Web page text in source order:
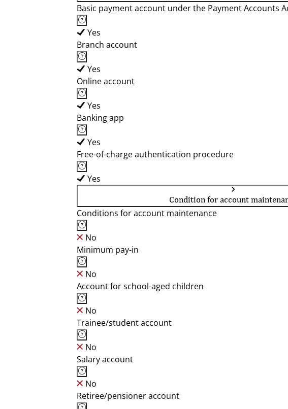
Basic payment account under the Payment Accounts
Yes
Branch account
Yes
Online account
Yes
Banking app
Yes
Free-of-charge authentication procedure
Yes
Condition for account
Conditions for account maintenance
No
Minimum pay-in
No
Account for school-aged children
No
Trainee/student account
No
Salary account
No
Retiree/pensioner account